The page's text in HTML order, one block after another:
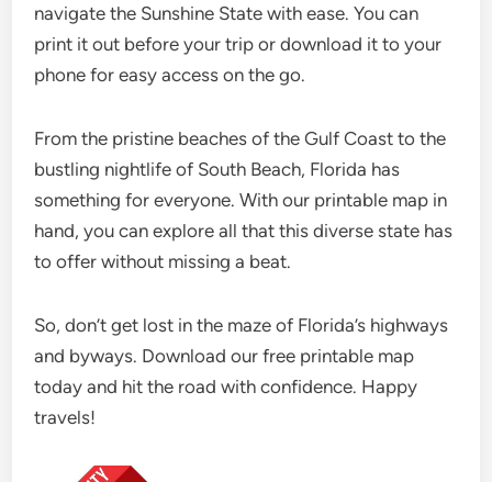
navigate the Sunshine State with ease. You can
print it out before your trip or download it to your
phone for easy access on the go.
From the pristine beaches of the Gulf Coast to the
bustling nightlife of South Beach, Florida has
something for everyone. With our printable map in
hand, you can explore all that this diverse state has
to offer without missing a beat.
So, don’t get lost in the maze of Florida’s highways
and byways. Download our free printable map
today and hit the road with confidence. Happy
travels!